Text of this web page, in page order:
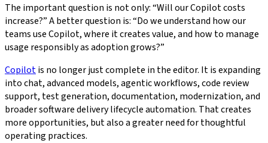
The important question is not only: “Will our Copilot costs
increase?” A better question is: “Do we understand how our
teams use Copilot, where it creates value, and how to manage
usage responsibly as adoption grows?”
Copilotis no longer just complete in the editor. It is expanding
into chat, advanced models, agentic workflows, code review
support, test generation, documentation, modernization, and
broader software delivery lifecycle automation. That creates
more opportunities, but also a greater need for thoughtful
operating practices.